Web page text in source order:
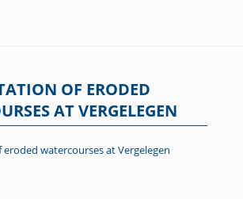
OF ERODED
AT VERGELEGEN
watercourses at Vergelegen